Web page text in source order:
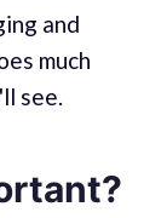
and
much
see.